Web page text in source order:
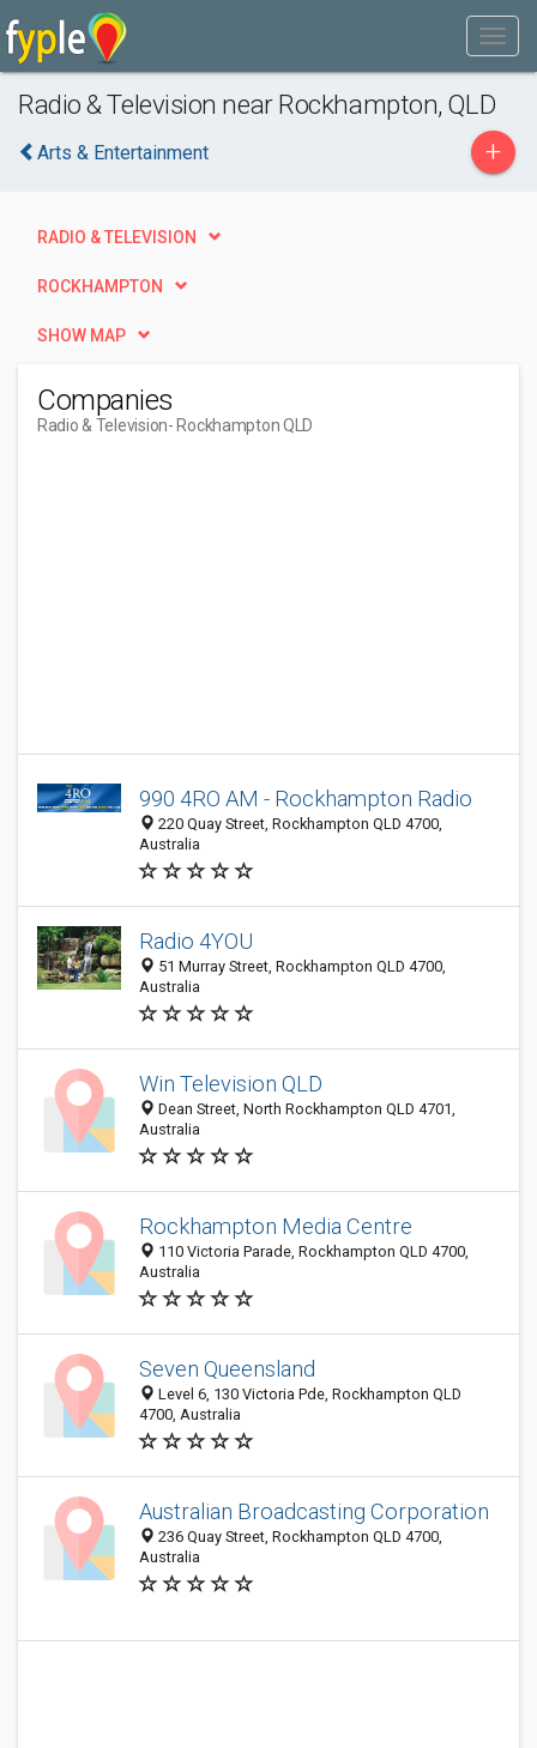
Radio & Television near Rockhampton, QLD
Arts & Entertainment +
RADIO & TELEVISION
ROCKHAMPTON
SHOW MAP
Companies
Radio & Television- Rockhampton QLD
990 4RO AM - Rockhampton Radio
220 Quay Street, Rockhampton QLD 4700,
Australia
Radio 4YOU
51 Murray Street, Rockhampton QLD 4700,
Australia
Win Television QLD
Dean Street, North Rockhampton QLD 4701,
Australia
Rockhampton Media Centre
110 Victoria Parade, Rockhampton QLD 4700,
Australia
Seven Queensland
Level 6, 130 Victoria Pde, Rockhampton QLD
4700, Australia
Australian Broadcasting Corporation
236 Quay Street, Rockhampton QLD 4700,
Australia